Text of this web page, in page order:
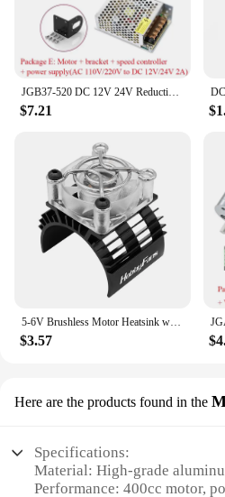
JGB37-520 DC 12V 24V Reduction Gear Motor Large Torque High Power 15kg 7RPM-960RPM 520 Gear Motor Reversed Motor
$7.21
$3.57
Here are the products found in the
Specifications:
Material: High-grade
Performance: 400cc motor,